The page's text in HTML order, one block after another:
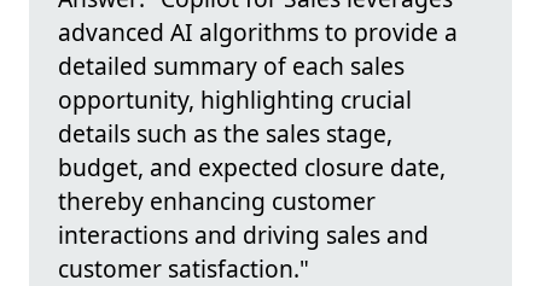
advanced AI algorithms to provide a
detailed summary of each sales
opportunity, highlighting crucial
details such as the sales stage,
budget, and expected closure date,
thereby enhancing customer
interactions and driving sales and
customer satisfaction."